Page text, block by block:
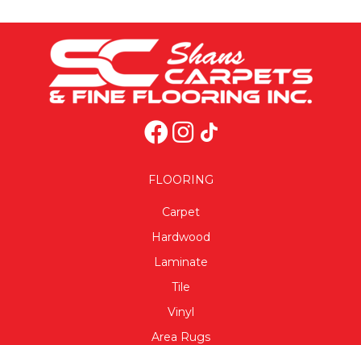
FLOORING
Carpet
Hardwood
Laminate
Tile
Vinyl
Area Rugs